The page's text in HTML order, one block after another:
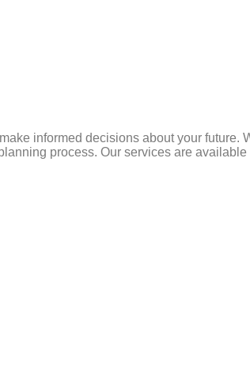
informed decisions about your future.
process. Our services are available